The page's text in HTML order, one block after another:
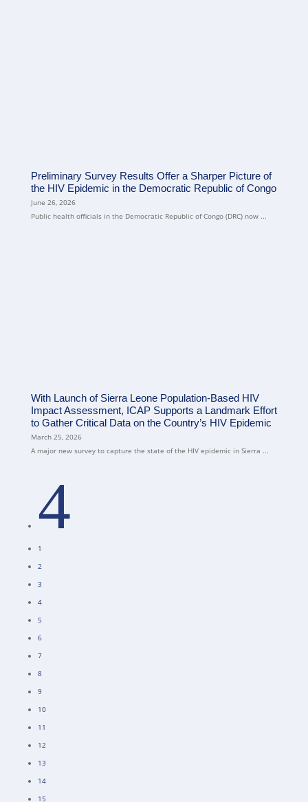
Preliminary Survey Results Offer a Sharper Picture of
the HIV Epidemic in the Democratic Republic of Congo
June 26, 2026
Public health officials in the Democratic Republic of Congo (DRC) now ...
With Launch of Sierra Leone Population-Based HIV
Impact Assessment, ICAP Supports a Landmark Effort
to Gather Critical Data on the Country’s HIV Epidemic
March 25, 2026
A major new survey to capture the state of the HIV epidemic in Sierra ...
4
1
2
3
4
5
6
7
8
9
10
11
12
13
14
15